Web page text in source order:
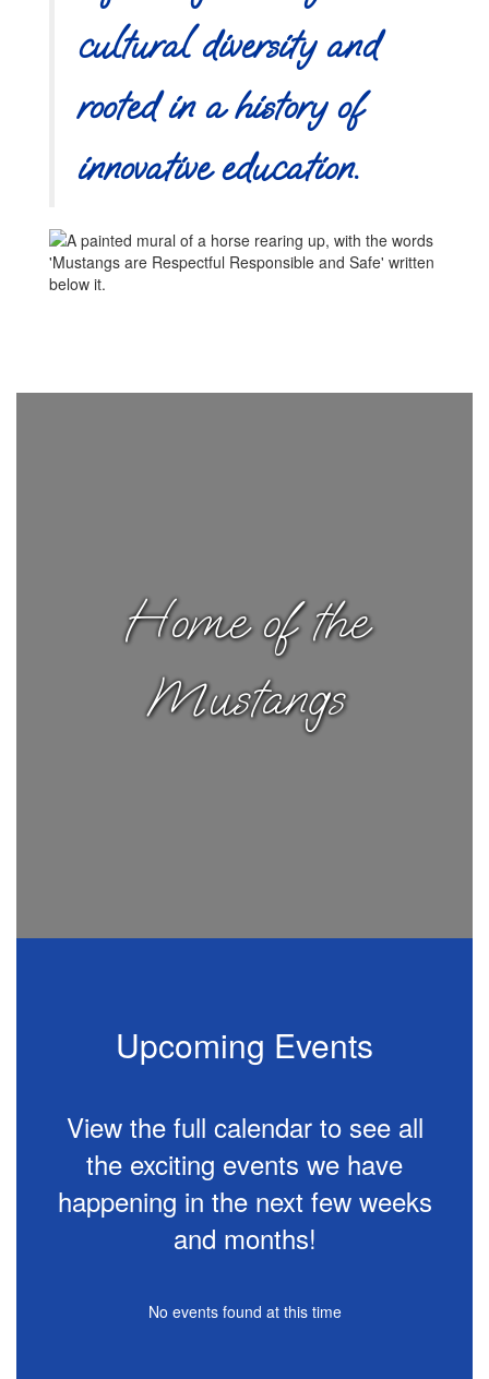
cultural diversity and
rooted in a history of
innovative education.
Home of the
Mustangs
Upcoming Events
View the full calendar to see all
the exciting events we have
happening in the next few weeks
and months!
No events found at this time